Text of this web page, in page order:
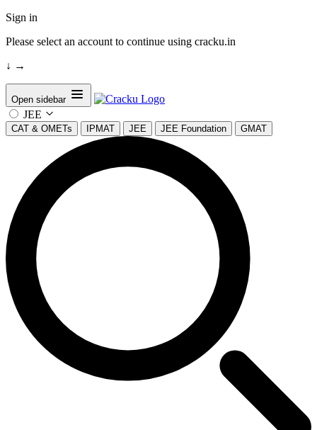
Sign in
Please select an account to continue using cracku.in
↓ →
Open sidebar
JEE
CAT & OMETs IPMAT JEE JEE Foundation GMAT